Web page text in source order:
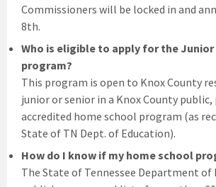
Commissioners will be locked in and
8th.
Who is eligible to apply for the
program?
This program is open to Knox County
junior or senior in a Knox County
accredited home school program (as
State of TN Dept. of Education).
How do I know if my home school
The State of Tennessee Department of